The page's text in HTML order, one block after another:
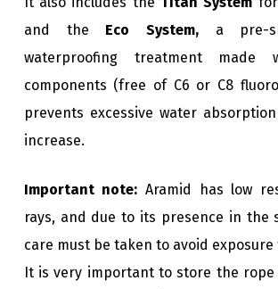
and the Eco System, a pre-
waterproofing treatment made
components (free of C6 or C8
prevents excessive water
increase.
Important note: Aramid has low
rays, and due to its presence in the
care must be taken to avoid
It is very important to store the